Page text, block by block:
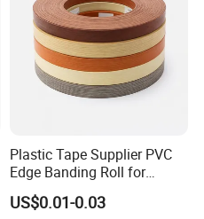
Plastic Tape Supplier PVC
Edge Banding Roll for
Cabinet Door Board Edge
Finishing
US$0.01-0.03